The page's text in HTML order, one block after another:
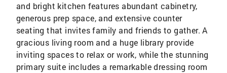
and bright kitchen features abundant cabinetry,
generous prep space, and extensive counter
seating that invites family and friends to gather. A
gracious living room and a huge library provide
inviting spaces to relax or work, while the stunning
primary suite includes a remarkable dressing room